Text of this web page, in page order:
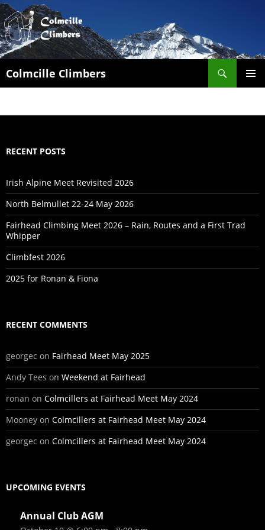
Colmcille Climbers
RECENT POSTS
Irish Alpine Meet Revisited 2026
North Belmullet 22-24 May 2026
Fairhead Climbing Meet 2026 – Rain, Routes and a First Trad
Whipper
Climbfest 2026
2025 for Ronan & Fiona
RECENT COMMENTS
georgec on Fairhead Meet May 2025
Andy Tees on Weekend at Fairhead
ronan on Colmcillers at Fairhead Meet May 2024
Mooney on Colmcillers at Fairhead Meet May 2024
georgec on Colmcillers at Fairhead Meet May 2024
UPCOMING EVENTS
Annual Club AGM